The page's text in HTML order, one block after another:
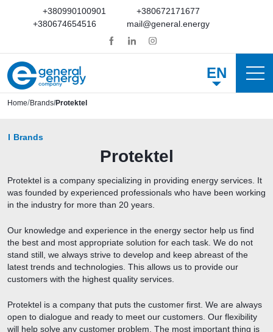
+380990100901
+380672171677
+380674654516
mail@general.energy
EN
Home Brands Protektel
Brands
Protektel
Protektel is a company specializing in providing energy services. It
was founded by experienced professionals who have been working
in the industry for more than 20 years.
Our knowledge and experience in the energy sector help us find
the best and most appropriate solution for each task. We do not
stand still, we always strive to develop and keep abreast of the
latest trends and technologies. This allows us to provide our
customers with the highest quality services.
Protektel is a company that puts the customer first. We are always
open to dialogue and ready to meet our customers. Our flexibility
will help solve any customer problem. The most important thing is